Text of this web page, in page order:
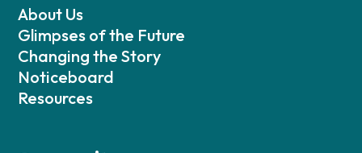
About Us
Glimpses of the Future
Changing the Story
Noticeboard
Resources